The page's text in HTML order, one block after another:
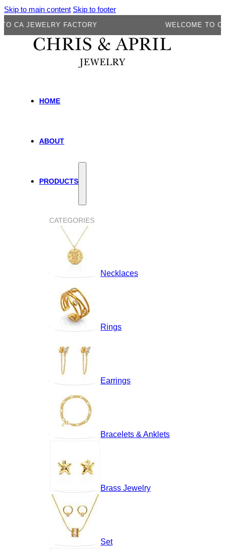
Skip to main content Skip to footer
JEWELRY FACTORY WELCOME TO CA
HOME
ABOUT
PRODUCTS
CATEGORIES
Necklaces
Rings
Earrings
Bracelets & Anklets
Brass Jewelry
Set